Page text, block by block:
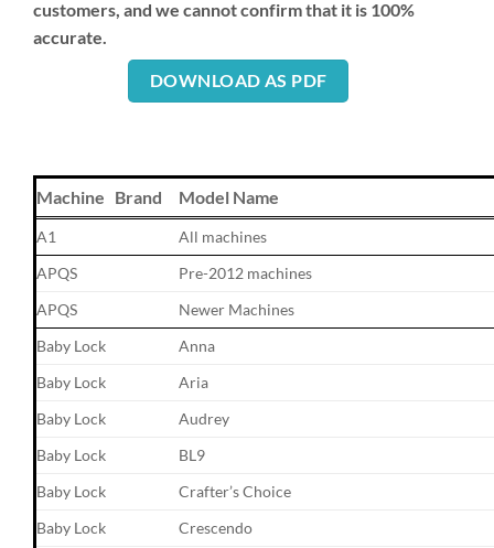
customers, and we cannot confirm that it is 100%
accurate.
DOWNLOAD AS PDF
Machine Brand Model Name
A1
All machines
APQS
Pre-2012 machines
APQS
Newer Machines
Baby Lock
Anna
Baby Lock
Aria
Baby Lock
Audrey
Baby Lock
BL9
Baby Lock
Crafter’s Choice
Baby Lock
Crescendo